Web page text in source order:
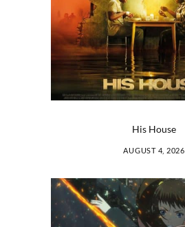
His House
AUGUST 4, 2026